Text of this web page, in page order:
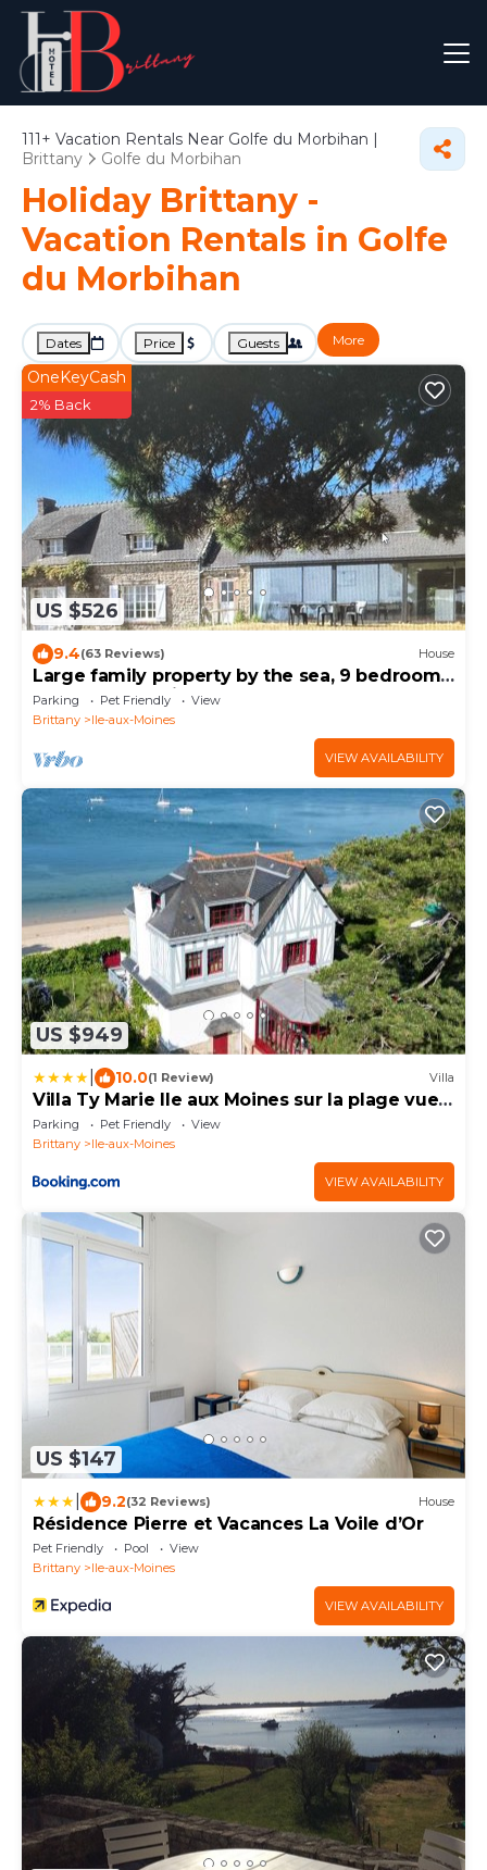
111+ Vacation Rentals Near Golfe du Morbihan |
Brittany
Golfe du Morbihan
Holiday Brittany -
Vacation Rentals in Golfe
du Morbihan
Dates Price Guests More
US $526
OneKeyCash
2% Back
9.4(63 Reviews) House
Large family property by the sea, 9 bedrooms,
sleeps 19, sea view
Parking Pet Friendly
View
Brittany
Ile-aux-Moines
VIEW AVAILABILITY
US $949
10.0(1 Review) Villa
Villa Ty Marie Ile aux Moines sur la plage vue
mer à 180 dégrés
Parking Pet Friendly
View
Brittany
Ile-aux-Moines
VIEW AVAILABILITY
US $147
9.2(32 Reviews) House
Résidence Pierre et Vacances La Voile d’Or
Pet Friendly Pool
View
Brittany
Ile-aux-Moines
VIEW AVAILABILITY